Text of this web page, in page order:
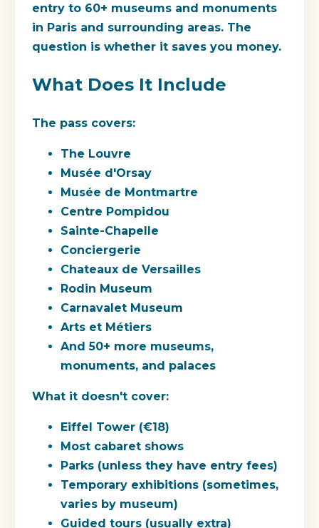
entry to 60+ museums and monuments
in Paris and surrounding areas. The
question is whether it saves you money.
What Does It Include
The pass covers:
The Louvre
Musée d'Orsay
Musée de Montmartre
Centre Pompidou
Sainte-Chapelle
Conciergerie
Chateaux de Versailles
Rodin Museum
Carnavalet Museum
Arts et Métiers
And 50+ more museums,
monuments, and palaces
What it doesn't cover:
Eiffel Tower (€18)
Most cabaret shows
Parks (unless they have entry fees)
Temporary exhibitions (sometimes,
varies by museum)
Guided tours (usually extra)